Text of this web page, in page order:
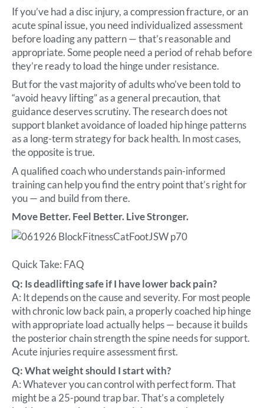
If you’ve had a disc injury, a compression fracture, or an
acute spinal issue, you need individualized assessment
before loading any pattern — that’s reasonable and
appropriate. Some people need a period of rehab before
they’re ready to load the hinge under resistance.
But for the vast majority of adults who’ve been told to
“avoid heavy lifting” as a general precaution, that
guidance deserves scrutiny. The research does not
support blanket avoidance of loaded hip hinge patterns
as a long-term strategy for back health. In most cases,
the opposite is true.
A qualified coach who understands pain-informed
training can help you find the entry point that’s right for
you — and build from there.
Move Better. Feel Better. Live Stronger.
Quick Take: FAQ
Q: Is deadlifting safe if I have lower back pain?
A: It depends on the cause and severity. For most people
with chronic low back pain, a properly coached hip hinge
with appropriate load actually helps — because it builds
the posterior chain strength the spine needs for support.
Acute injuries require assessment first.
Q: What weight should I start with?
A: Whatever you can control with perfect form. That
might be a 25-pound trap bar. That’s a completely